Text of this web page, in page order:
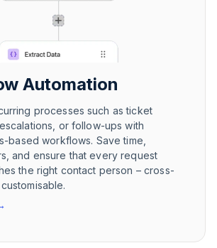
Automation
processes such as ticket
or follow-ups with
based workflows. Save time,
and ensure that every request
the right contact person – cross-